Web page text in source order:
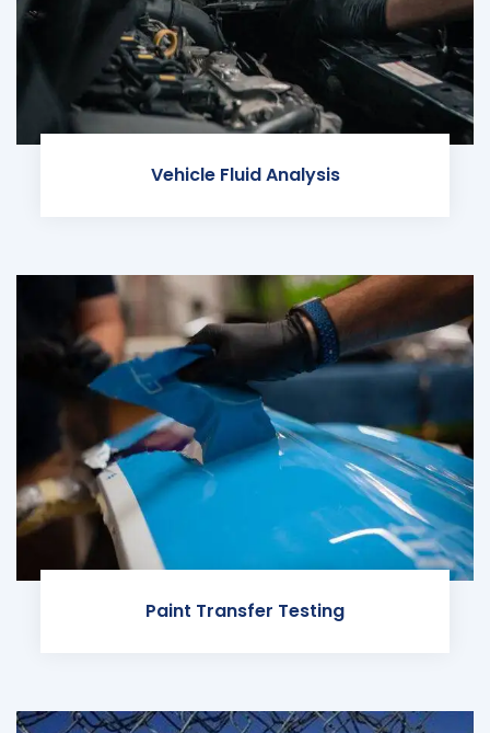
Vehicle Fluid Analysis
Paint Transfer Testing